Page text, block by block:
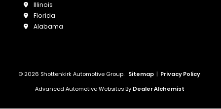
Illinois
Florida
Alabama
© 2026 Shottenkirk Automotive Group. Sitemap | Privacy Policy
Advanced Automotive Websites By Dealer Alchemist